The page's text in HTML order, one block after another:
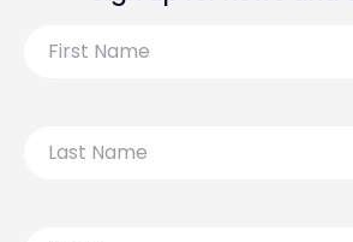
Name
Name